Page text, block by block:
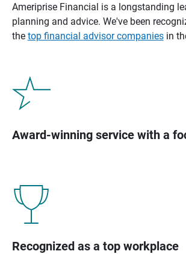
Ameriprise Financial is a longstanding
planning and advice. We've been
the top financial advisor companiesin
Award-winning service with a
Recognized as a top workplace